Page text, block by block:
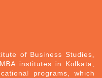
of Business Studies,
institutes in Kolkata,
programs, which